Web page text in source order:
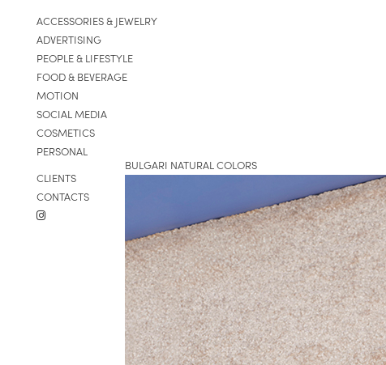
ACCESSORIES & JEWELRY
ADVERTISING
PEOPLE & LIFESTYLE
FOOD & BEVERAGE
MOTION
SOCIAL MEDIA
COSMETICS
PERSONAL
CLIENTS
CONTACTS
BULGARI NATURAL COLORS